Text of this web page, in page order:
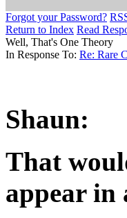
Forgot your Password?
Return to Index Read
Well, That's One Theory
In Response To: Re: Rare
Shaun:
That
appear in